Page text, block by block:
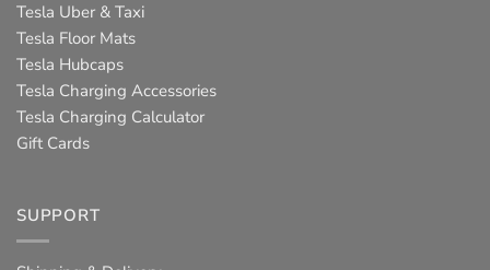
Tesla Uber & Taxi
Tesla Floor Mats
Tesla Hubcaps
Tesla Charging Accessories
Tesla Charging Calculator
Gift Cards
SUPPORT